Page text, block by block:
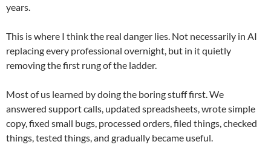
years.
This is where I think the real danger lies. Not necessarily in AI
replacing every professional overnight, but in it quietly
removing the first rung of the ladder.
Most of us learned by doing the boring stuff first. We
answered support calls, updated spreadsheets, wrote simple
copy, fixed small bugs, processed orders, filed things, checked
things, tested things, and gradually became useful.